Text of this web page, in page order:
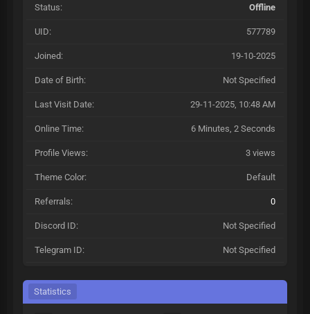
Status: Offline
UID: 577789
Joined: 19-10-2025
Date of Birth: Not Specified
Last Visit Date: 29-11-2025, 10:48 AM
Online Time: 6 Minutes, 2 Seconds
Profile Views: 3 views
Theme Color: Default
Referrals: 0
Discord ID: Not Specified
Telegram ID: Not Specified
Statistics